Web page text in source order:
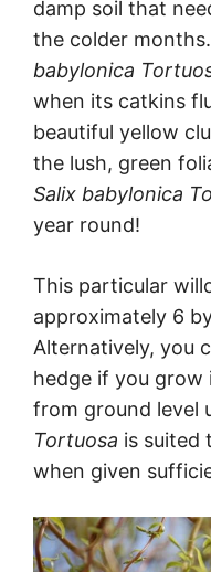
damp soil that
the colder
babylonica
when its catkins
beautiful yellow
the lush, green
Salix babylonica
year round!
This particular
approximately 6
Alternatively, you
hedge if you grow
from ground level
Tortuosa is suited
when given